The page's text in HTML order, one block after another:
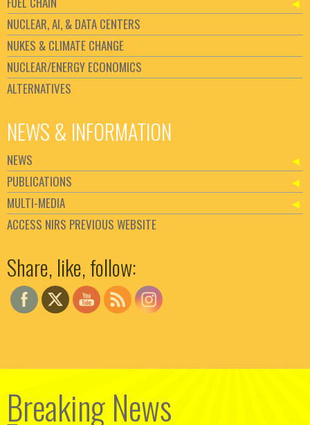
NUCLEAR, AI, & DATA CENTERS
NUKES & CLIMATE CHANGE
NUCLEAR/ENERGY ECONOMICS
ALTERNATIVES
NEWS & INFORMATION
NEWS
PUBLICATIONS
MULTI-MEDIA
ACCESS NIRS PREVIOUS WEBSITE
Share, like, follow:
Breaking News